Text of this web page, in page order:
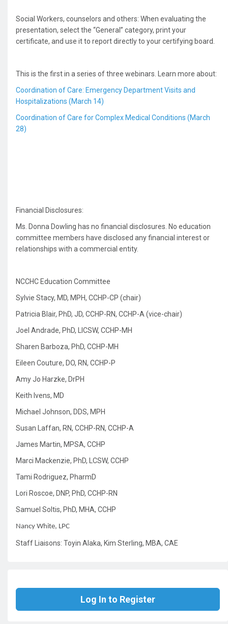
Social Workers, counselors and others: When evaluating the
presentation, select the “General” category, print your
certificate, and use it to report directly to your certifying board.
This is the first in a series of three webinars. Learn more about:
Coordination of Care: Emergency Department Visits and
Hospitalizations (March 14)
Coordination of Care for Complex Medical Conditions (March
28)
Financial Disclosures:
Ms. Donna Dowling has no financial disclosures. No education
committee members have disclosed any financial interest or
relationships with a commercial entity.
NCCHC Education Committee
Sylvie Stacy, MD, MPH, CCHP-CP (chair)
Patricia Blair, PhD, JD, CCHP-RN, CCHP-A (vice-chair)
Joel Andrade, PhD, LICSW, CCHP-MH
Sharen Barboza, PhD, CCHP-MH
Eileen Couture, DO, RN, CCHP-P
Amy Jo Harzke, DrPH
Keith Ivens, MD
Michael Johnson, DDS, MPH
Susan Laffan, RN, CCHP-RN, CCHP-A
James Martin, MPSA, CCHP
Marci Mackenzie, PhD, LCSW, CCHP
Tami Rodriguez, PharmD
Lori Roscoe, DNP, PhD, CCHP-RN
Samuel Soltis, PhD, MHA, CCHP
Nancy White, LPC
Staff Liaisons: Toyin Alaka, Kim Sterling, MBA, CAE
Log In to Register